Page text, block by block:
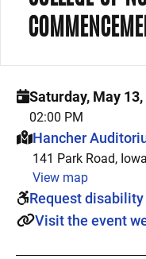
Saturday, May 13,
02:00 PM
This event is
Hancher
141 Park Road,
View map
Request
Visit the event